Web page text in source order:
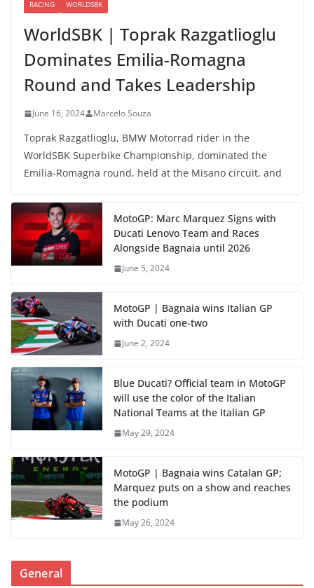
RACING WORLDSBK
WorldSBK | Toprak Razgatlioglu
Dominates Emilia-Romagna
Round and Takes Leadership
June 16, 2024 Marcelo Souza
Toprak Razgatlioglu, BMW Motorrad rider in the
WorldSBK Superbike Championship, dominated the
Emilia-Romagna round, held at the Misano circuit, and
MotoGP: Marc Marquez Signs with
Ducati Lenovo Team and Races
Alongside Bagnaia until 2026
June 5, 2024
MotoGP | Bagnaia wins Italian GP
with Ducati one-two
June 2, 2024
Blue Ducati? Official team in MotoGP
will use the color of the Italian
National Teams at the Italian GP
May 29, 2024
MotoGP | Bagnaia wins Catalan GP;
Marquez puts on a show and reaches
the podium
May 26, 2024
General